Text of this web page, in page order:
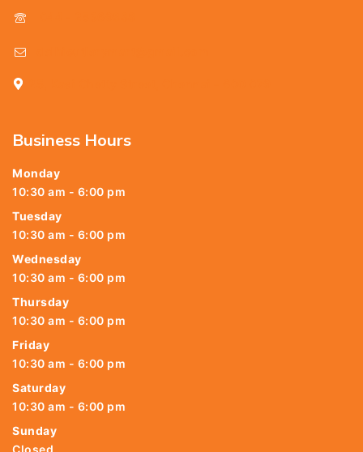
Business Hours
Monday
10:30 am - 6:00 pm
Tuesday
10:30 am - 6:00 pm
Wednesday
10:30 am - 6:00 pm
Thursday
10:30 am - 6:00 pm
Friday
10:30 am - 6:00 pm
Saturday
10:30 am - 6:00 pm
Sunday